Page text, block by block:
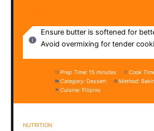
Ensure butter is softened for
Avoid overmixing for tender
Prep Time: 15 minutes Cook
Category: Dessert Method:
Cuisine: Filipino
NUTRITION